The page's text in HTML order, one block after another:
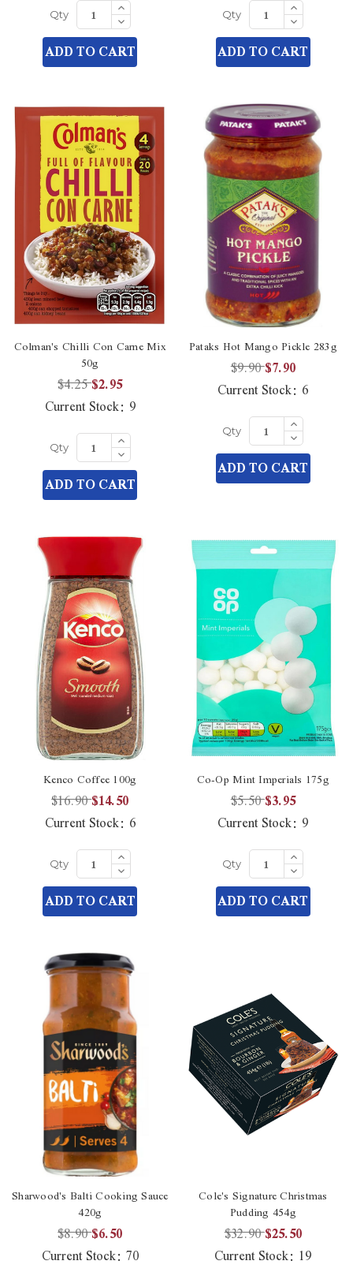
Qty Quantity
of
undefined
Decrease
Quantity
of
undefined
ADD TO CART
Qty Quantity
of
undefined
Decrease
Quantity
of
undefined
ADD TO CART
Colman's Chilli Con Carne Mix
50g
$4.25$2.95
Current Stock: 9
Qty Increase
Quantity
of
undefined
Decrease
Quantity
of
undefined
ADD TO CART
Pataks Hot Mango Pickle 283g
$9.90$7.90
Current Stock: 6
Qty Increase
Quantity
of
undefined
Decrease
Quantity
of
undefined
ADD TO CART
Kenco Coffee 100g
$16.90$14.50
Current Stock: 6
Qty Increase
Quantity
of
undefined
Decrease
Quantity
of
undefined
ADD TO CART
Co-Op Mint Imperials 175g
$5.50$3.95
Current Stock: 9
Qty Increase
Quantity
of
undefined
Decrease
Quantity
of
undefined
ADD TO CART
Sharwood's Balti Cooking Sauce
420g
$8.90$6.50
Current Stock: 70
Cole's Signature Christmas
Pudding 454g
$32.90$25.50
Current Stock: 19